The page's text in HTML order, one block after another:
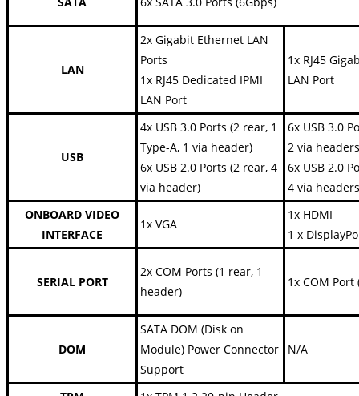
LAN
2x Gigabit Ethernet LAN
Ports
1x RJ45 Dedicated IPMI
LAN Port
1x RJ45
LAN Port
USB
4x USB 3.0 Ports (2 rear, 1
Type-A, 1 via header)
6x USB 2.0 Ports (2 rear, 4
via header)
6x USB 3.0
2 via
6x USB 2.0
4 via
ONBOARD VIDEO
INTERFACE
1x VGA
1x HDMI
1 x
SERIAL PORT
2x COM Ports (1 rear, 1
header)
1x COM Port
DOM
SATA DOM (Disk on
Module) Power Connector
Support
N/A